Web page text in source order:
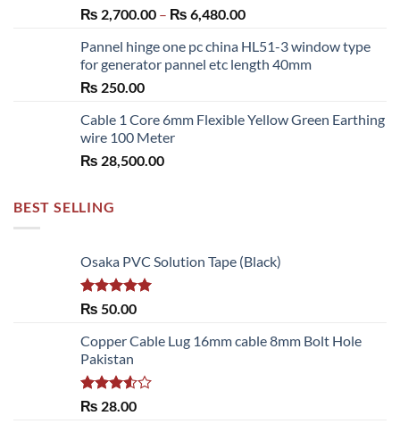
₨ 1,150.00
₨ 2,700.00 – ₨ 6,480.00Price
₨ 2,700.00
through
Pannel hinge one pc china HL51-3 window type
for generator pannel etc length 40mm
₨ 250.00
Cable 1 Core 6mm Flexible Yellow Green Earthing
wire 100 Meter
₨ 28,500.00
BEST SELLING
Osaka PVC Solution Tape (Black)
Rated 5.00
₨ 50.00
Copper Cable Lug 16mm cable 8mm Bolt Hole
Pakistan
Rated
₨ 28.00